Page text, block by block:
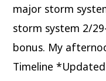
major storm
storm system 2/
bonus. My
Timeline